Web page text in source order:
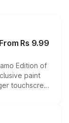
Rs 9.99
Edition of
paint
touchscreen
range
for buyers.